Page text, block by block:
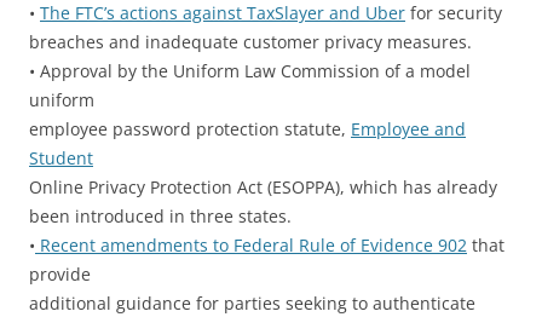
• The FTC’s actions against TaxSlayer and Uber for security
breaches and inadequate customer privacy measures.
• Approval by the Uniform Law Commission of a model
uniform
employee password protection statute, Employee and
Student
Online Privacy Protection Act (ESOPPA), which has already
been introduced in three states.
• Recent amendments to Federal Rule of Evidence 902 that
provide
additional guidance for parties seeking to authenticate